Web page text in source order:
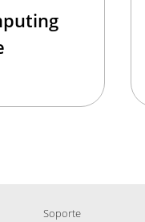
Soporte